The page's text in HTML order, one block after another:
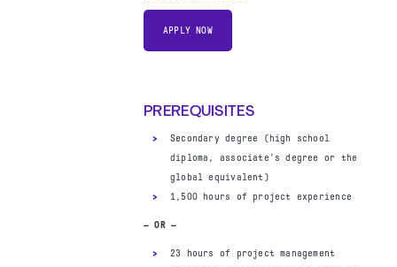
APPLY NOW
PREREQUISITES
Secondary degree (high school
diploma, associate’s degree or the
global equivalent)
1,500 hours of project experience
— OR —
23 hours of project management